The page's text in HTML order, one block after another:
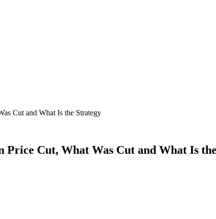
Cut and What Is the Strategy
Price Cut, What Was Cut and What Is